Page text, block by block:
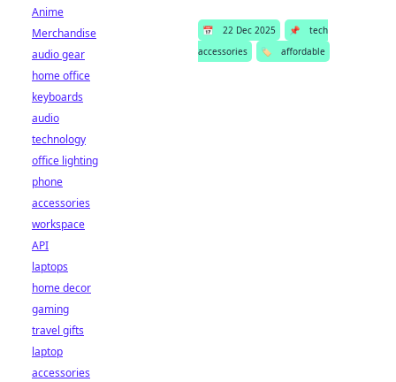
📅 22 Dec 2025 📌
tech
accessories
🏷️ affordable
Anime
Merchandise
audio gear
home office
keyboards
audio
technology
office lighting
phone
accessories
workspace
API
laptops
home decor
gaming
travel gifts
laptop
accessories